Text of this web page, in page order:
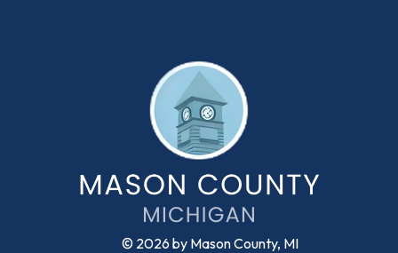
© 2026 by Mason County, MI